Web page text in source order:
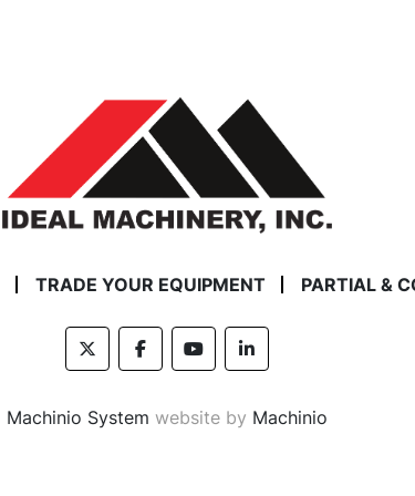
TRADE YOUR EQUIPMENT PARTIAL &
twitterfacebookyoutubelinkedin
Machinio System website by Machinio